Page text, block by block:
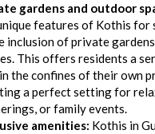
gardens and outdoor
features of Kothis for
inclusion of private
This offers residents a
the confines of their own
a perfect setting for
or family events.
amenities: Kothis in